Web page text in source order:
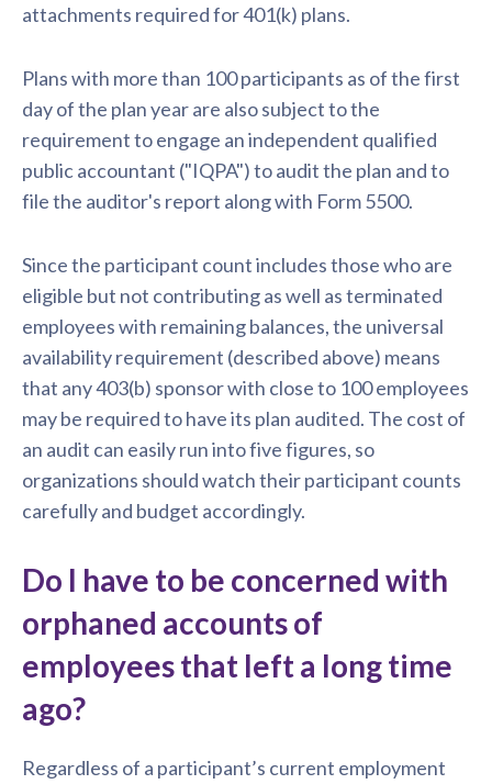
attachments required for 401(k) plans.
Plans with more than 100 participants as of the first
day of the plan year are also subject to the
requirement to engage an independent qualified
public accountant ("IQPA") to audit the plan and to
file the auditor's report along with Form 5500.
Since the participant count includes those who are
eligible but not contributing as well as terminated
employees with remaining balances, the universal
availability requirement (described above) means
that any 403(b) sponsor with close to 100 employees
may be required to have its plan audited. The cost of
an audit can easily run into five figures, so
organizations should watch their participant counts
carefully and budget accordingly.
Do I have to be concerned with
orphaned accounts of
employees that left a long time
ago?
Regardless of a participant’s current employment